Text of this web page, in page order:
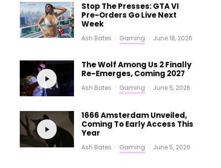
Stop The Presses: GTA VI
Pre-Orders Go Live Next
Week
Ash Bates · Gaming · June 18, 2026
The Wolf Among Us 2 Finally
Re-Emerges, Coming 2027
Ash Bates · Gaming · June 5, 2026
1666 Amsterdam Unveiled,
Coming To Early Access This
Year
Ash Bates · Gaming · June 5, 2026